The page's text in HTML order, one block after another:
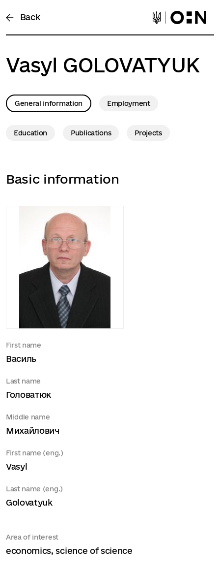
Back
Vasyl GOLOVATYUK
General information Employment
Education Publications Projects
Basic information
First name
Василь
Last name
Головатюк
Middle name
Михайлович
First name (eng.)
Vasyl
Last name (eng.)
Golovatyuk
Area of interest
economics, science of science